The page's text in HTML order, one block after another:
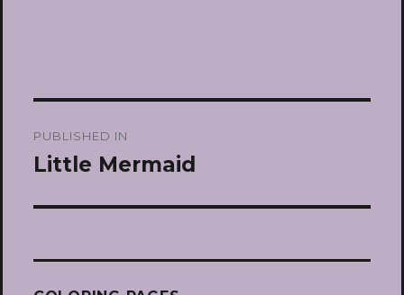
navigation
PUBLISHED IN
Little Mermaid